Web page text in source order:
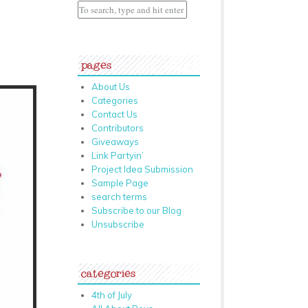
pages
About Us
Categories
Contact Us
Contributors
Giveaways
Link Partyin’
Project Idea Submission
Sample Page
search terms
Subscribe to our Blog
Unsubscribe
categories
4th of July